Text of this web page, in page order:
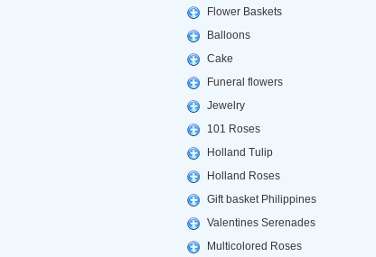
Flower Baskets
Balloons
Cake
Funeral flowers
Jewelry
101 Roses
Holland Tulip
Holland Roses
Gift basket Philippines
Valentines Serenades
Multicolored Roses